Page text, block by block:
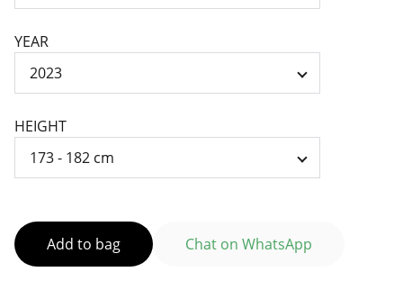
YEAR
HEIGHT
Add to bag Chat on WhatsApp